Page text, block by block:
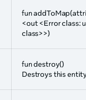
fun
<out <Error class:
class>>)
fun destroy()
Destroys this